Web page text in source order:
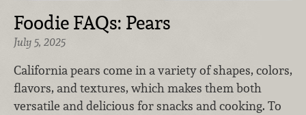
Foodie FAQs: Pears
July 5, 2025
California pears come in a variety of shapes, colors,
flavors, and textures, which makes them both
versatile and delicious for snacks and cooking. To